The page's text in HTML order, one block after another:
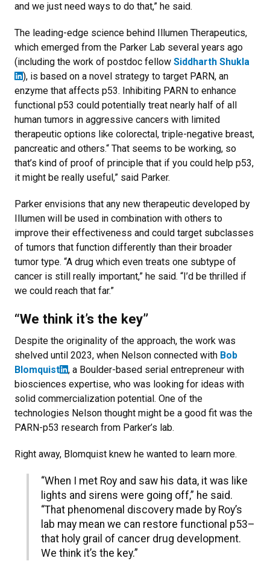
and we just need ways to do that,” he said.
The leading-edge science behind Illumen Therapeutics,
which emerged from the Parker Lab several years ago
(including the work of postdoc fellow Siddharth Shukla
), is based on a novel strategy to target PARN, an
enzyme that affects p53. Inhibiting PARN to enhance
functional p53 could potentially treat nearly half of all
human tumors in aggressive cancers with limited
therapeutic options like colorectal, triple-negative breast,
pancreatic and others.“ That seems to be working, so
that’s kind of proof of principle that if you could help p53,
it might be really useful,” said Parker.
Parker envisions that any new therapeutic developed by
Illumen will be used in combination with others to
improve their effectiveness and could target subclasses
of tumors that function differently than their broader
tumor type. “A drug which even treats one subtype of
cancer is still really important,” he said. “I’d be thrilled if
we could reach that far.”
“We think it’s the key”
Despite the originality of the approach, the work was
shelved until 2023, when Nelson connected with Bob
Blomquist
, a Boulder-based serial entrepreneur with
biosciences expertise, who was looking for ideas with
solid commercialization potential. One of the
technologies Nelson thought might be a good fit was the
PARN-p53 research from Parker’s lab.
Right away, Blomquist knew he wanted to learn more.
“When I met Roy and saw his data, it was like
lights and sirens were going off,” he said.
“That phenomenal discovery made by Roy’s
lab may mean we can restore functional p53–
that holy grail of cancer drug development.
We think it’s the key.”